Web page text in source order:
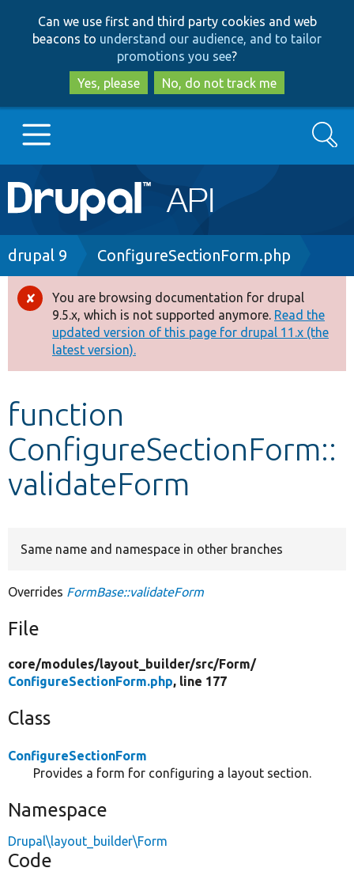
to
main
content
to
search
Can we use first and third party cookies and web
beacons to understand our audience, and to tailor
promotions you see?
Yes, please
No, do not track me
Main
navigation
Go to Drupal.org
Drupal 8+
Other projects
Develop for Drupal
Search
Breadcrumb
drupal 9 ConfigureSectionForm.php
Error
message
You are browsing documentation for drupal
9.5.x, which is not supported anymore. Read the
updated version of this page for drupal 11.x (the
latest version).
function
ConfigureSectionForm::
validateForm
Same name and namespace in other branches
Overrides FormBase::validateForm
File
core/modules/layout_builder/src/Form/
ConfigureSectionForm.php, line 177
Class
ConfigureSectionForm
Provides a form for configuring a layout section.
Namespace
Drupal\layout_builder\Form
Code